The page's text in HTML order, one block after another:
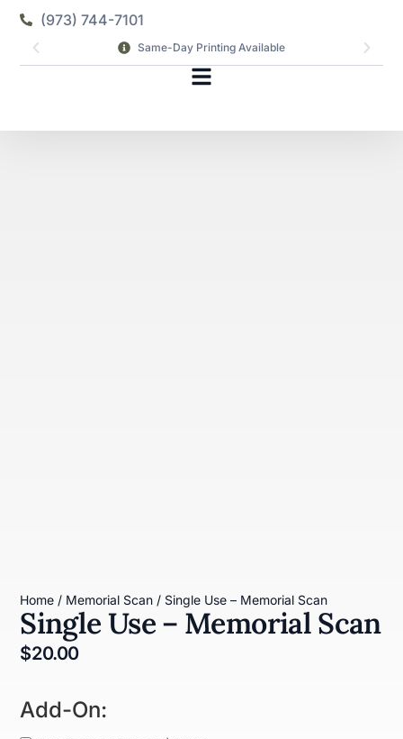
(973) 744-7101
Same-Day Printing Available
Home / Memorial Scan / Single Use – Memorial Scan
Single Use – Memorial Scan
$20.00
Add-On: